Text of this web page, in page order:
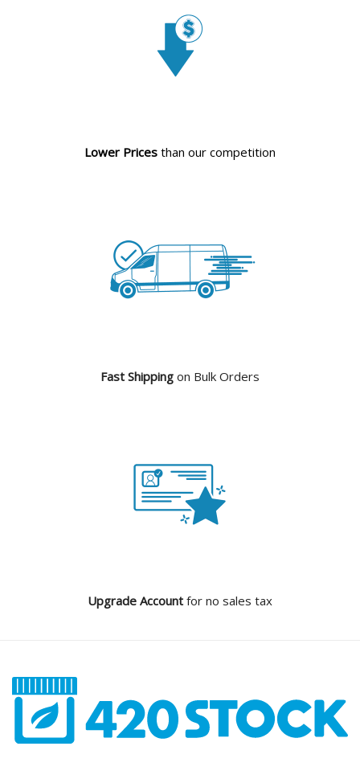
Lower Prices than our competition
Fast Shipping on Bulk Orders
Upgrade Account for no sales tax